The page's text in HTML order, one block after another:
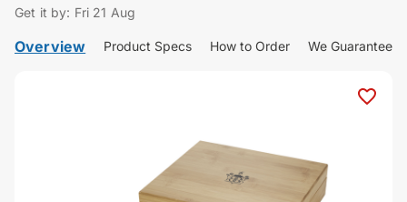
Get it by: Fri 21 Aug
Overview Product Specs How to Order We Guarantee